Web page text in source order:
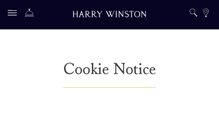
Cookie Notice